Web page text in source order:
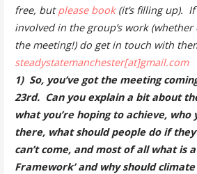
free, butplease book(it’s filling up).
involved in the group’s work
the meeting!) do get in touch with
steadystatemanchester[at]gmail.com
1) So, you’ve got the meeting
23rd. Can you explain a bit about
what you’re hoping to achieve, who
there, what should people do if
can’t come, and most of all what is a
Framework’ and why should